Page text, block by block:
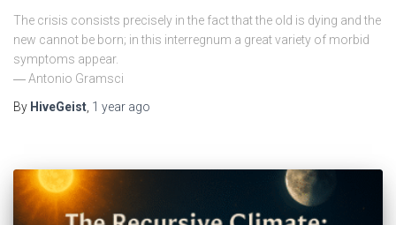
The crisis consists precisely in the fact that the old is dying and the
new cannot be born; in this interregnum a great variety of morbid
symptoms appear.
― Antonio Gramsci
By HiveGeist, 1 year ago